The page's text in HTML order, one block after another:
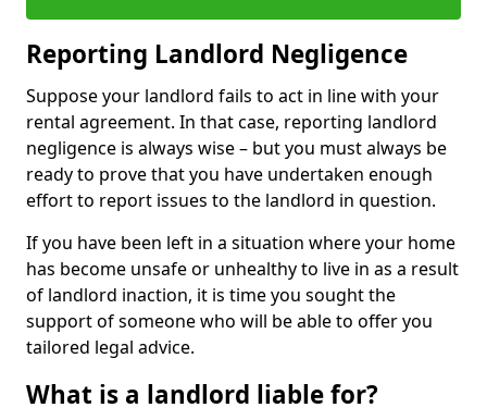
Reporting Landlord Negligence
Suppose your landlord fails to act in line with your
rental agreement. In that case, reporting landlord
negligence is always wise – but you must always be
ready to prove that you have undertaken enough
effort to report issues to the landlord in question.
If you have been left in a situation where your home
has become unsafe or unhealthy to live in as a result
of landlord inaction, it is time you sought the
support of someone who will be able to offer you
tailored legal advice.
What is a landlord liable for?